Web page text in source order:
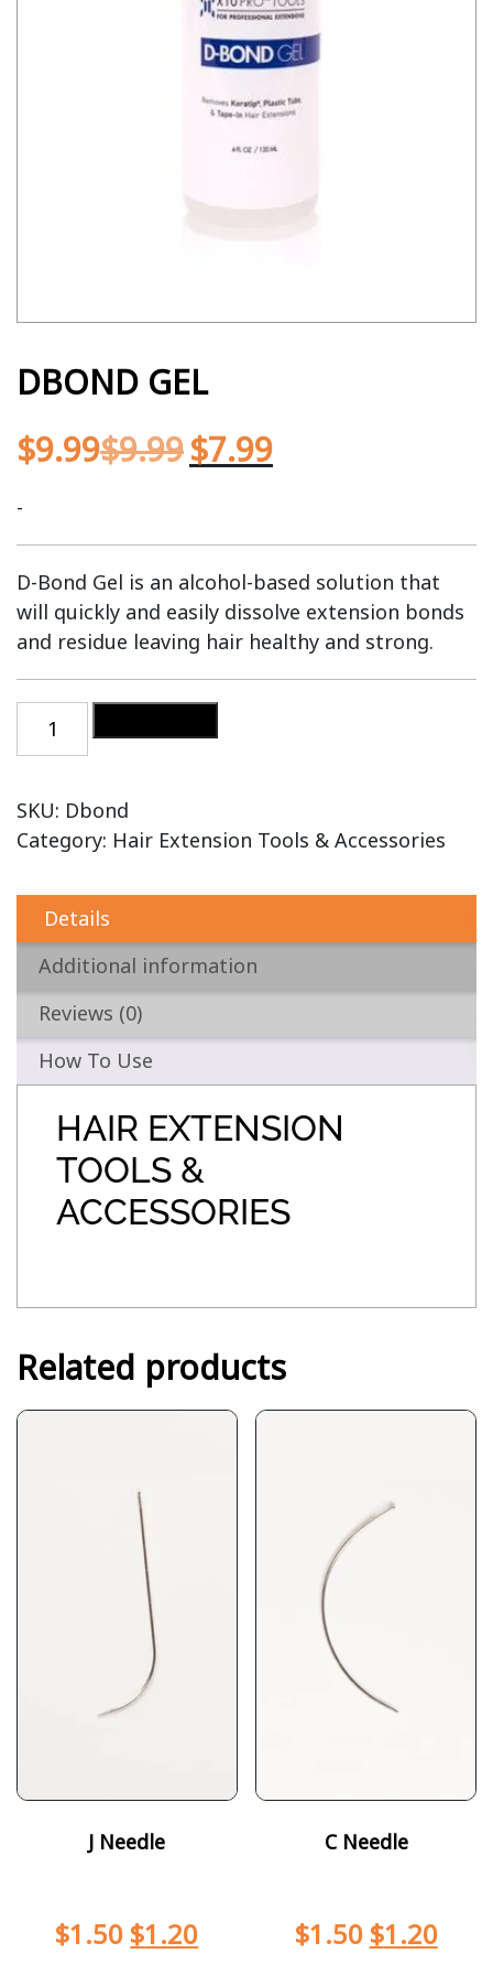
DBOND GEL
$9.99$9.99$7.99
-
D-Bond Gel is an alcohol-based solution that
will quickly and easily dissolve extension bonds
and residue leaving hair healthy and strong.
SKU: Dbond
Category: Hair Extension Tools & Accessories
Details
Additional information
Reviews (0)
How To Use
HAIR EXTENSION
TOOLS &
ACCESSORIES
Related products
J Needle
$1.50 $1.20
C Needle
$1.50 $1.20